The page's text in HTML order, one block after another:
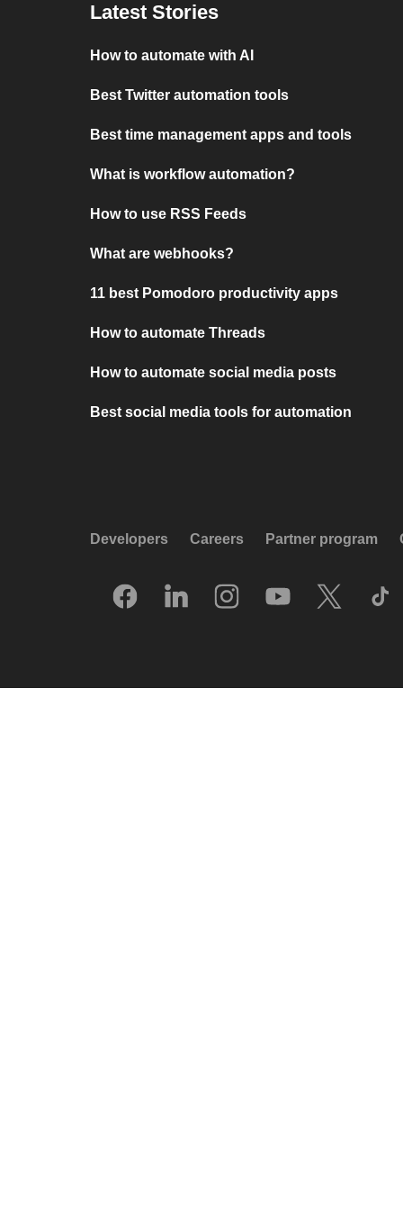
Latest Stories
How to automate with AI
Best Twitter automation tools
Best time management apps and tools
What is workflow automation?
How to use RSS Feeds
What are webhooks?
11 best Pomodoro productivity apps
How to automate Threads
How to automate social media posts
Best social media tools for automation
Developers Careers Partner program